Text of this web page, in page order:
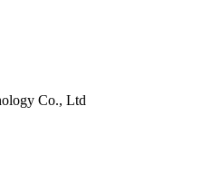
Co., Ltd